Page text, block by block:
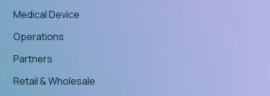
Medical Device
Operations
Partners
Retail & Wholesale